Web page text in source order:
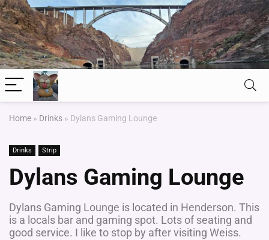
Home » Drinks » Dylans Gaming Lounge
Drinks Strip
Dylans Gaming Lounge
Dylans Gaming Lounge is located in Henderson. This
is a locals bar and gaming spot. Lots of seating and
good service. I like to stop by after visiting Weiss.